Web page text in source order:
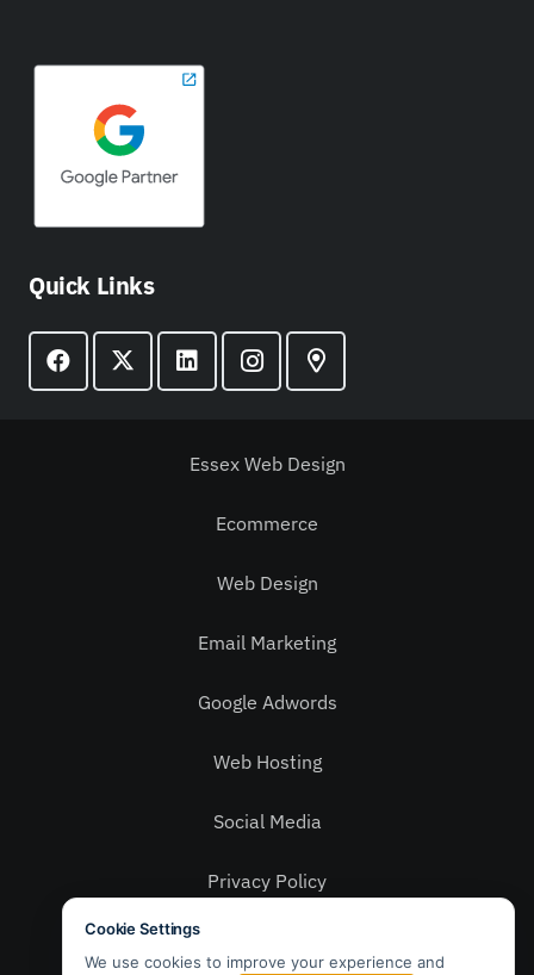
Quick Links
Essex Web Design
Ecommerce
Web Design
Email Marketing
Google Adwords
Web Hosting
Social Media
Privacy Policy